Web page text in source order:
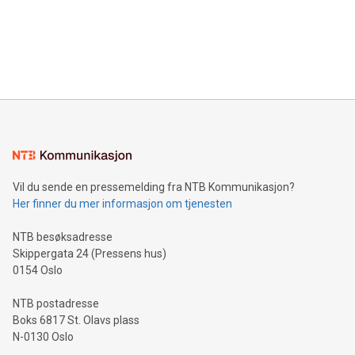
mining.Energy Market Dynamics: Explore how Bitcoin mining
mining.Sound Money: Discover how tamper-proof currency
neutral payment systems support humanitarian
projects.Carbon Footprint: Compare Bitcoin's environmental
event and dive into the critical topics of Bitcoin
Vil du sende en pressemelding fra NTB Kommunikasjon?
Her finner du mer informasjon om tjenesten
NTB besøksadresse
Skippergata 24 (Pressens hus)
0154 Oslo
NTB postadresse
Boks 6817 St. Olavs plass
N-0130 Oslo